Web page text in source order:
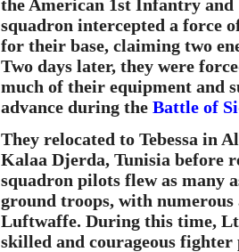
the American 1st Infantry
squadron intercepted a force
for their base, claiming two
Two days later, they were
much of their equipment and
advance during the Battle of
They relocated to Tebessa in
Kalaa Djerda, Tunisia before
squadron pilots flew as many
ground troops, with
Luftwaffe. During this time,
skilled and courageous fighter